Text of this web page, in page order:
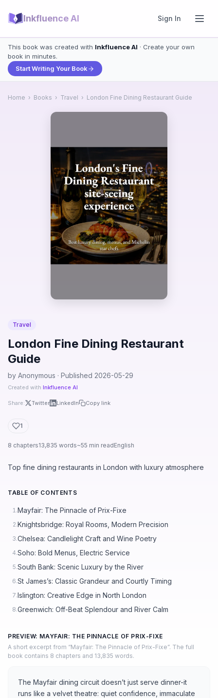
Inkfluence AI Sign In
This book was created with Inkfluence AI · Create your own
book in minutes.
Start Writing Your Book
Home › Books › Travel › London Fine Dining Restaurant Guide
Travel
London Fine Dining Restaurant
Guide
by Anonymous · Published 2026-05-29
Created with Inkfluence AI
Share: Twitter LinkedIn Copy link
1
8 chapters13,835 words~55 min readEnglish
Top fine dining restaurants in London with luxury atmosphere
TABLE OF CONTENTS
1.Mayfair: The Pinnacle of Prix-Fixe
2.Knightsbridge: Royal Rooms, Modern Precision
3.Chelsea: Candlelight Craft and Wine Poetry
4.Soho: Bold Menus, Electric Service
5.South Bank: Scenic Luxury by the River
6.St James’s: Classic Grandeur and Courtly Timing
7.Islington: Creative Edge in North London
8.Greenwich: Off-Beat Splendour and River Calm
PREVIEW: MAYFAIR: THE PINNACLE OF PRIX-FIXE
A short excerpt from “Mayfair: The Pinnacle of Prix-Fixe”. The full
book contains 8 chapters and 13,835 words.
The Mayfair dining circuit doesn’t just serve dinner-it
runs like a velvet theatre: quiet confidence, immaculate